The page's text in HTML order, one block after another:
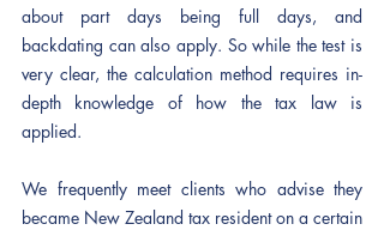
about part days being full days, and
backdating can also apply. So while the test is
very clear, the calculation method requires in-
depth knowledge of how the tax law is
applied.
We frequently meet clients who advise they
became New Zealand tax resident on a certain